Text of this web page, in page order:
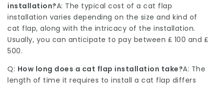
installation?A: The typical cost of a cat flap
installation varies depending on the size and kind of
cat flap, along with the intricacy of the installation.
Usually, you can anticipate to pay between ₤ 100 and ₤
500.
Q: How long does a cat flap installation take?A: The
length of time it requires to install a cat flap differs